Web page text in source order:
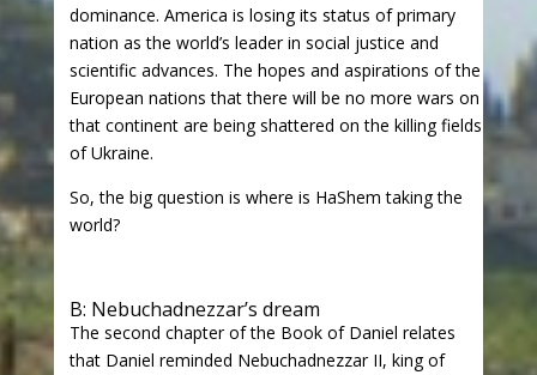
dominance. America is losing its status of primary
nation as the world’s leader in social justice and
scientific advances. The hopes and aspirations of the
European nations that there will be no more wars on
that continent are being shattered on the killing fields
of Ukraine.
So, the big question is where is HaShem taking the
world?
B: Nebuchadnezzar’s dream
The second chapter of the Book of Daniel relates
that Daniel reminded Nebuchadnezzar II, king of